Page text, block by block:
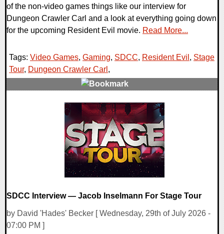
of the non-video games things like our interview for
Dungeon Crawler Carl and a look at everything going down
for the upcoming Resident Evil movie. Read More...
Tags: Video Games, Gaming, SDCC, Resident Evil , Stage
Tour, Dungeon Crawler Carl ,
SDCC Interview — Jacob Inselmann For Stage Tour
by David 'Hades' Becker [ Wednesday, 29th of July 2026 -
07:00 PM ]